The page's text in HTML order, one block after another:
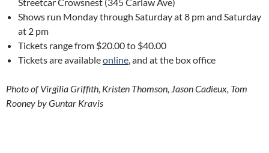
Streetcar Crowsnest (345 Carlaw Ave)
Shows run Monday through Saturday at 8 pm and Saturday
at 2 pm
Tickets range from $20.00 to $40.00
Tickets are availableonline, and at the box office
Photo of Virgilia Griffith, Kristen Thomson, Jason Cadieux, Tom
Rooney by Guntar Kravis